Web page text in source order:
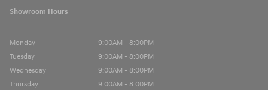
Showroom Hours
Monday
9:00AM - 8:00PM
Tuesday
9:00AM - 8:00PM
Wednesday
9:00AM - 8:00PM
Thursday
9:00AM - 8:00PM